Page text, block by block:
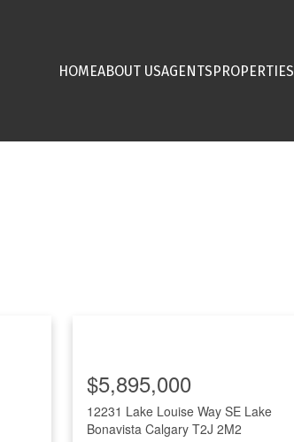
HOMEABOUT USAGENTSPROPERTIES
12231 Lake Louise Way SE Lake
Bonavista Calgary T2J 2M2
$5,895,000